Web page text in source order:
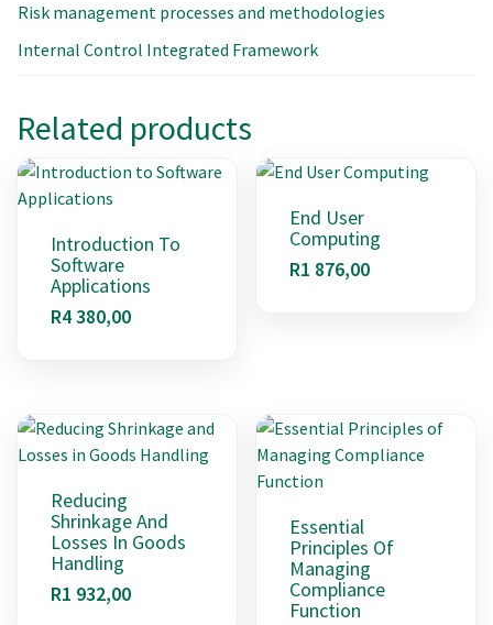
Risk management processes and methodologies
Internal Control Integrated Framework
Related products
Introduction To
Software
Applications
R4 380,00
End User
Computing
R1 876,00
Reducing
Shrinkage And
Losses In Goods
Handling
R1 932,00
Essential
Principles Of
Managing
Compliance
Function